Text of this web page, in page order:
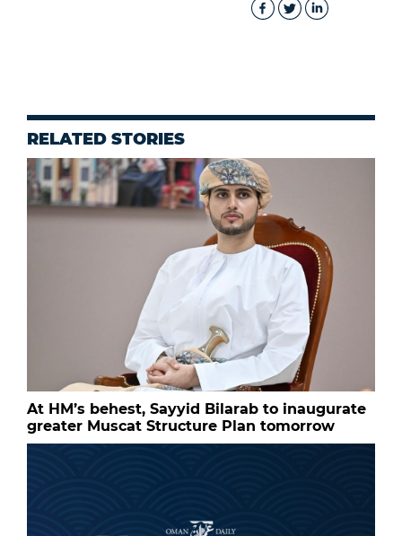
RELATED STORIES
At HM’s behest, Sayyid Bilarab to inaugurate
greater Muscat Structure Plan tomorrow